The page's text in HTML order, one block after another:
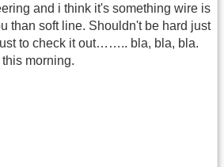
and i think it's something wire is
than soft line. Shouldn't be hard just
to check it out…….. bla, bla, bla.
morning.